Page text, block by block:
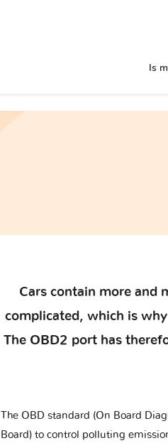
Is
Cars contain more and
complicated, which is
The OBD2 port has
The OBD standard (On Board
Board) to control polluting